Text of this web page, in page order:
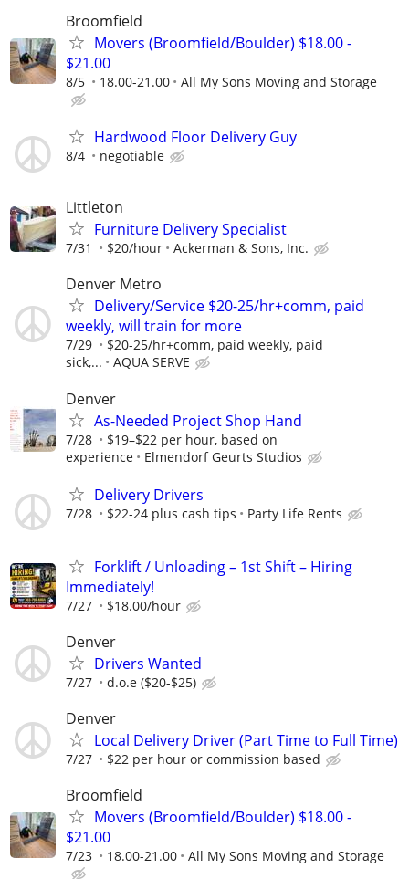
Broomfield
Movers (Broomfield/Boulder) $18.00 -
$21.00
8/5 18.00-21.00 All My Sons Moving and Storage
Hardwood Floor Delivery Guy
8/4 negotiable
Littleton
Furniture Delivery Specialist
7/31 $20/hour Ackerman & Sons, Inc.
Denver Metro
Delivery/Service $20-25/hr+comm, paid
weekly, will train for more
7/29
$20-25/hr+comm, paid weekly, paid
sick,...
AQUA SERVE
Denver
As-Needed Project Shop Hand
7/28
$19–$22 per hour, based on
experience
Elmendorf Geurts Studios
Delivery Drivers
7/28 $22-24 plus cash tips Party Life Rents
Forklift / Unloading – 1st Shift – Hiring
Immediately!
7/27 $18.00/hour
Denver
Drivers Wanted
7/27 d.o.e ($20-$25)
Denver
Local Delivery Driver (Part Time to Full Time)
7/27 $22 per hour or commission based
Broomfield
Movers (Broomfield/Boulder) $18.00 -
$21.00
7/23 18.00-21.00 All My Sons Moving and Storage